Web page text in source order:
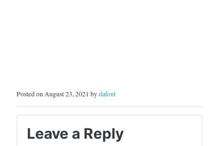
Posted on August 23, 2021 bydafont
Leave a Reply